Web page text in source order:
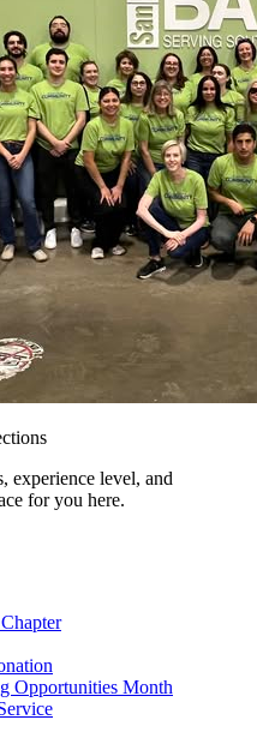
experience level, and
for you here.
Opportunities Month